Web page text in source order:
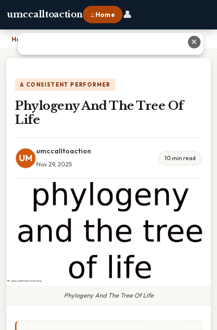
umccalltoaction ⌂ Home 👤
Home
A CONSISTENT PERFORMER
Phylogeny And The Tree Of
Life
UM
umccalltoaction
Nov 29, 2025
10 min read
Phylogeny And The Tree Of Life
✕